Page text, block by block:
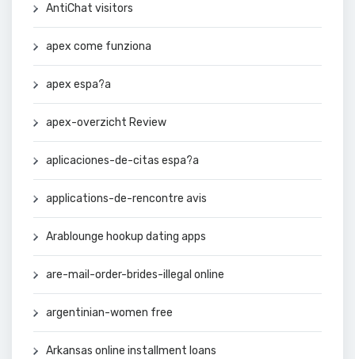
AntiChat visitors
apex come funziona
apex espa?a
apex-overzicht Review
aplicaciones-de-citas espa?a
applications-de-rencontre avis
Arablounge hookup dating apps
are-mail-order-brides-illegal online
argentinian-women free
Arkansas online installment loans